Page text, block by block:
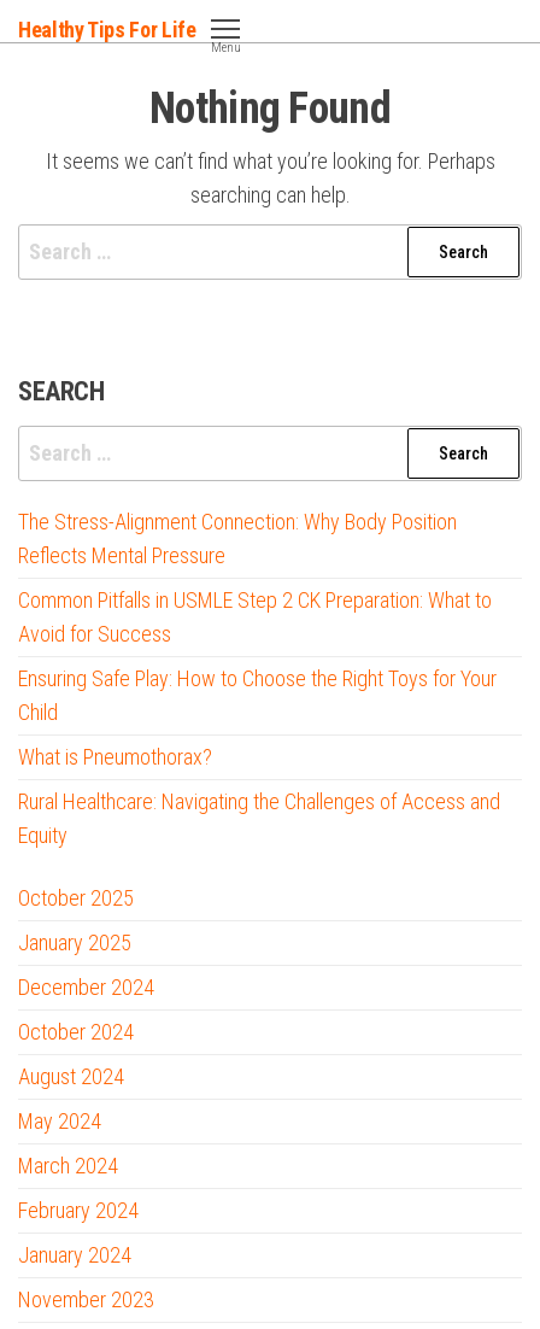
to
Healthy Tips For Life
Menu
Nothing Found
It seems we can’t find what you’re looking for. Perhaps
searching can help.
for:
SEARCH
Search
for:
The Stress-Alignment Connection: Why Body Position
Reflects Mental Pressure
Common Pitfalls in USMLE Step 2 CK Preparation: What to
Avoid for Success
Ensuring Safe Play: How to Choose the Right Toys for Your
Child
What is Pneumothorax?
Rural Healthcare: Navigating the Challenges of Access and
Equity
October 2025
January 2025
December 2024
October 2024
August 2024
May 2024
March 2024
February 2024
January 2024
November 2023